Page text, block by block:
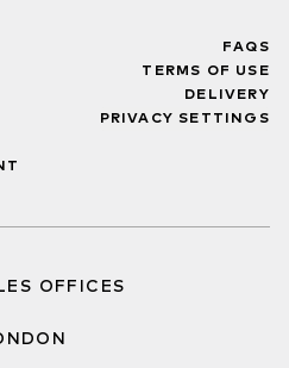
FAQS
TERMS OF USE
DELIVERY
PRIVACY SETTINGS
OFFICES